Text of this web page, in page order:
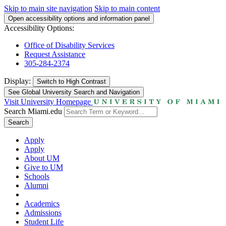
Skip to main site navigation Skip to main content
Open accessibility options and information panel
Accessibility Options:
Office of Disability Services
Request Assistance
305-284-2374
Display: Switch to High Contrast
See Global University Search and Navigation
Visit University Homepage
Search Miami.edu
Search
Apply
Apply
About UM
Give to UM
Schools
Alumni
Academics
Admissions
Student Life